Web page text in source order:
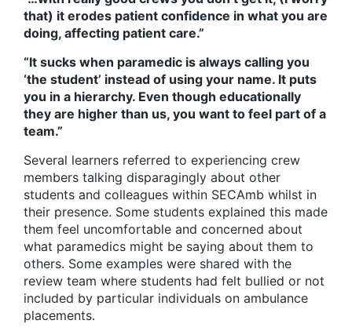
that) it erodes patient confidence in what you are
doing, affecting patient care.”
“It sucks when paramedic is always calling you
‘the student’ instead of using your name. It puts
you in a hierarchy. Even though educationally
they are higher than us, you want to feel part of a
team.”
Several learners referred to experiencing crew
members talking disparagingly about other
students and colleagues within SECAmb whilst in
their presence. Some students explained this made
them feel uncomfortable and concerned about
what paramedics might be saying about them to
others. Some examples were shared with the
review team where students had felt bullied or not
included by particular individuals on ambulance
placements.